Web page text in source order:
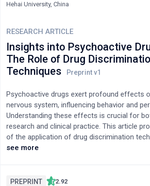
Hehai University, China
RESEARCH ARTICLE
Insights into Psychoactive
The Role of Drug
Techniques
Psychoactive drugs exert profound effects
nervous system, influencing behavior and
Understanding these effects is crucial for
research and clinical practice. This article
of the application of drug discrimination
the subjective effects, pharmacological
gain insights into the pharmacological
see more
PREPRINT 2.92